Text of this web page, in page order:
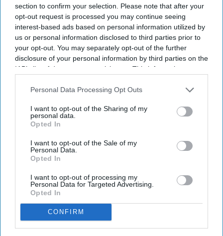
section to confirm your selection. Please note that after your
opt-out request is processed you may continue seeing
interest-based ads based on personal information utilized by
us or personal information disclosed to third parties prior to
your opt-out. You may separately opt-out of the further
disclosure of your personal information by third parties on the
IAB’s list of downstream participants. This information may
Downstream Participantsthat may further disclose it to other
Personal Data Processing Opt Outs
I want to opt-out of the Sharing of my
personal data.
Opted In
I want to opt-out of the Sale of my
Personal Data.
Opted In
I want to opt-out of processing my
Personal Data for Targeted Advertising.
Opted In
CONFIRM